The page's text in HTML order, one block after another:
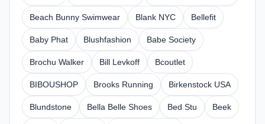
Beach Bunny Swimwear Blank NYC Bellefit
Baby Phat Blushfashion Babe Society
Brochu Walker Bill Levkoff Bcoutlet
BIBOUSHOP Brooks Running Birkenstock USA
Blundstone Bella Belle Shoes Bed Stu Beek